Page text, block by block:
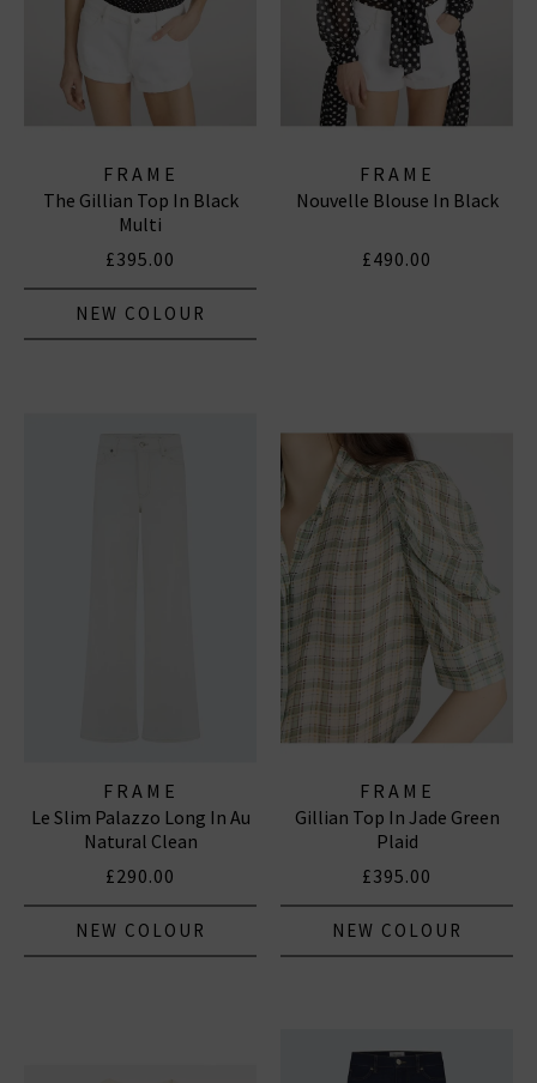
FRAME
The Gillian Top In Black
Multi
£395.00
NEW COLOUR
FRAME
Nouvelle Blouse In Black
£490.00
FRAME
Le Slim Palazzo Long In Au
Natural Clean
£290.00
NEW COLOUR
FRAME
Gillian Top In Jade Green
Plaid
£395.00
NEW COLOUR